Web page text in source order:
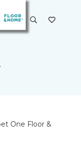
One Floor &